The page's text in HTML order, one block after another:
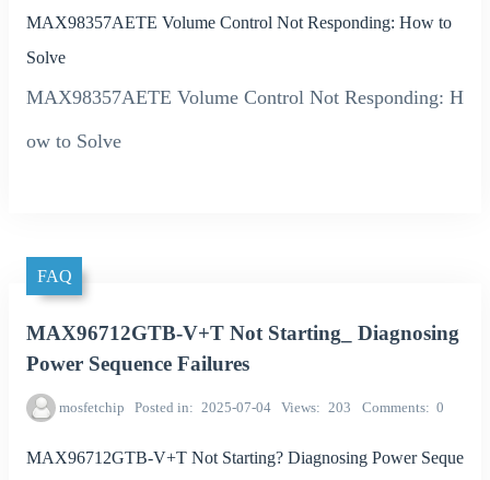
MAX98357AETE Volume Control Not Responding: How to
Solve
MAX98357AETE Volume Control Not Responding: H
ow to Solve
FAQ
MAX96712GTB-V+T Not Starting_ Diagnosing
Power Sequence Failures
mosfetchip Posted in 2025-07-04 Views 203 Comments 0
MAX96712GTB-V+T Not Starting? Diagnosing Power Seque